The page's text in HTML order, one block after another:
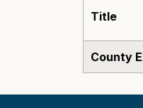
Title
County